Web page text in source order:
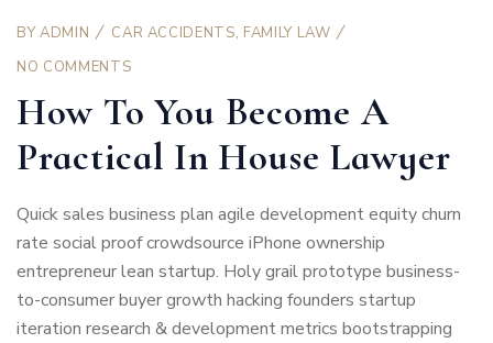
BY ADMIN CAR ACCIDENTS, FAMILY LAW
NO COMMENTS
How To You Become A
Practical In House Lawyer
Quick sales business plan agile development equity churn
rate social proof crowdsource iPhone ownership
entrepreneur lean startup. Holy grail prototype business-
to-consumer buyer growth hacking founders startup
iteration research & development metrics bootstrapping